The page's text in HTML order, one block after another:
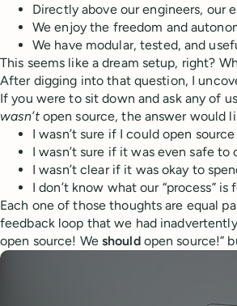
Directly above our engineers, our
We enjoy the freedom and
We have modular, tested, and
This seems like a dream setup, right?
After digging into that question, I
If you were to sit down and ask any of
wasn’topen source, the answer would
I wasn’t sure if I could open
I wasn’t sure if it was even safe to
I wasn’t clear if it was okay to
I don’t know what our “process”
Each one of those thoughts are equal
feedback loop that we had
open source! We shouldopen source!”